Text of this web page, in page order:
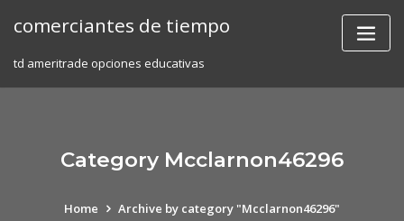
comerciantes de tiempo
td ameritrade opciones educativas
Category Mcclarnon46296
Home Archive by category "Mcclarnon46296"